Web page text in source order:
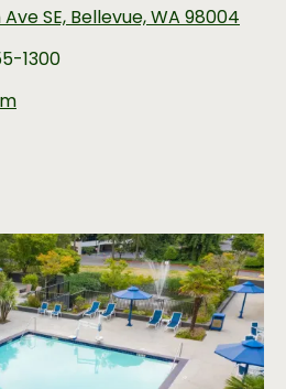
Ave SE, Bellevue, WA 98004
1300